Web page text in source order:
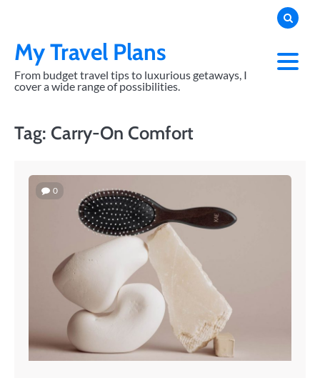
contentMy Travel Plans
From budget travel tips to luxurious getaways, I
cover a wide range of possibilities.
Tag: Carry-On Comfort
0